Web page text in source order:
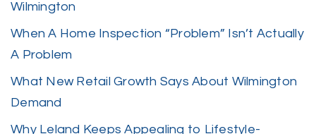
Wilmington
When A Home Inspection “Problem” Isn’t Actually
A Problem
What New Retail Growth Says About Wilmington
Demand
Why Leland Keeps Appealing to Lifestyle-